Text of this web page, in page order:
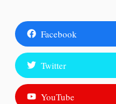
Facebook
Twitter
YouTube